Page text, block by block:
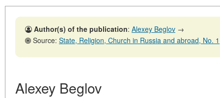
Author(s) of the publication: Alexey Beglov →
Source: State, Religion, Church in Russia and abroad, No. 1,31
Alexey Beglov